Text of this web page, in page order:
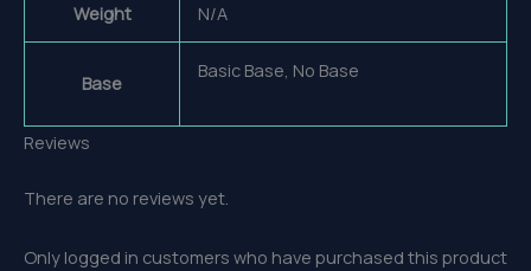
Weight
N/A
Base
Basic Base, No Base
Reviews
There are no reviews yet.
Only logged in customers who have purchased this product